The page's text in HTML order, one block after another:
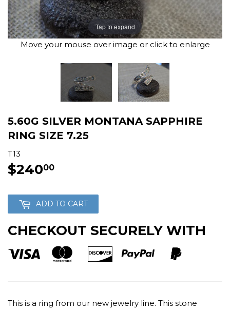
Tap to expand
Move your mouse over image or click to enlarge
5.60G SILVER MONTANA SAPPHIRE
RING SIZE 7.25
T13
$24000
ADD TO CART
CHECKOUT SECURELY WITH
This is a ring from our new jewelry line. This stone